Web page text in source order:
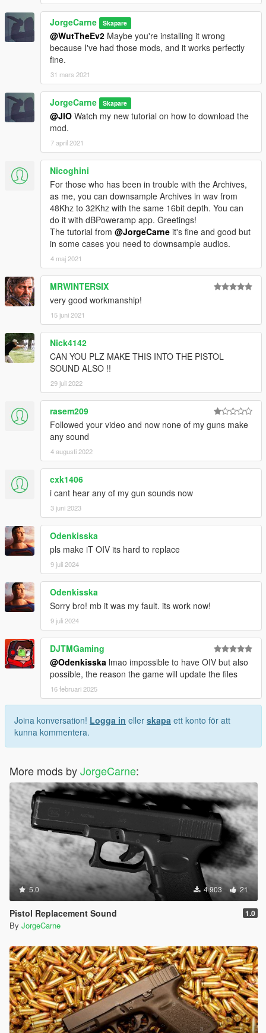
JorgeCarne Skapare
@WutTheEv2 Maybe you're installing it wrong
because I've had those mods, and it works perfectly
fine.
31 mars 2021
JorgeCarne Skapare
@JlO Watch my new tutorial on how to download the
mod.
7 april 2021
Nicoghini
For those who has been in trouble with the Archives,
as me, you can downsample Archives in wav from
48Khz to 32Khz with the same 16bit depth. You can
do it with dBPoweramp app. Greetings!
The tutorial from @JorgeCarne it's fine and good but
in some cases you need to downsample audios.
4 maj 2021
MRWINTERSIX
very good workmanship!
15 juni 2021
Nick4142
CAN YOU PLZ MAKE THIS INTO THE PISTOL
SOUND ALSO !!
29 juli 2022
rasem209
Followed your video and now none of my guns make
any sound
4 augusti 2022
cxk1406
i cant hear any of my gun sounds now
3 juni 2023
Odenkisska
pls make iT OIV its hard to replace
9 juli 2024
Odenkisska
Sorry bro! mb it was my fault. its work now!
9 juli 2024
DJTMGaming
@Odenkisska lmao impossible to have OIV but also
possible, the reason the game will update the files
16 februari 2025
Joina konversation! Logga in eller skapa ett konto för att
kunna kommentera.
More mods byJorgeCarne:
5.0 4 903 21
Pistol Replacement Sound 1.0
By JorgeCarne